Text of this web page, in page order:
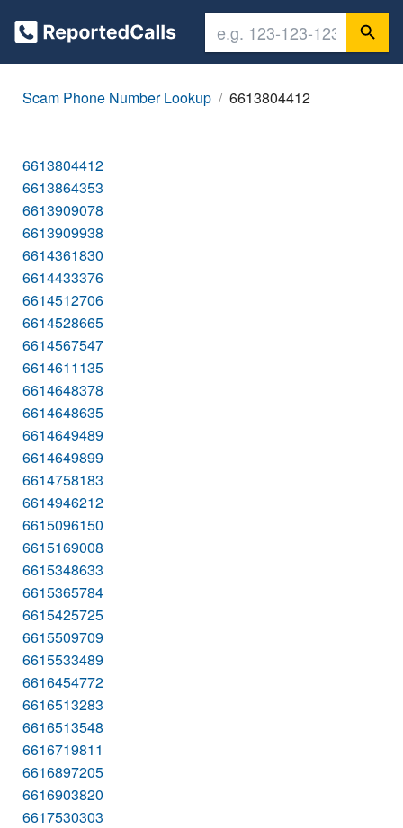
Scam Phone Number Lookup 6613804412
6613804412
6613864353
6613909078
6613909938
6614361830
6614433376
6614512706
6614528665
6614567547
6614611135
6614648378
6614648635
6614649489
6614649899
6614758183
6614946212
6615096150
6615169008
6615348633
6615365784
6615425725
6615509709
6615533489
6616454772
6616513283
6616513548
6616719811
6616897205
6616903820
6617530303